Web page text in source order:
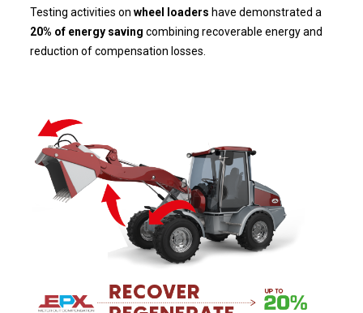
Testing activities onwheel loaders have demonstrated a
20% of energy saving combining recoverable energy and
reduction of compensation losses.